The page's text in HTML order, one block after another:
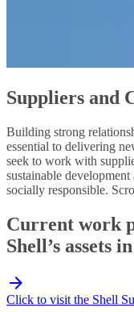
Suppliers and
Building strong
essential to delivering
seek to work with
sustainable
socially responsible.
Current work
Shell’s assets
Click to visit the Shell